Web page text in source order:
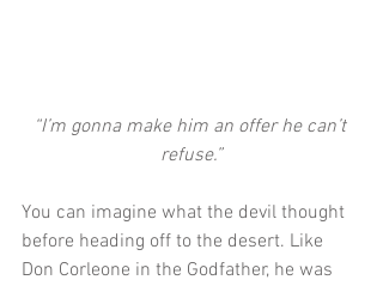
“I’m gonna make him an offer he can’t
refuse.”
You can imagine what the devil thought
before heading off to the desert. Like
Don Corleone in the Godfather, he was